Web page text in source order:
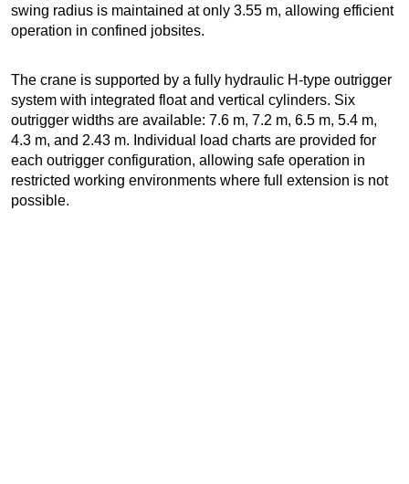
swing radius is maintained at only 3.55 m, allowing efficient
operation in confined jobsites.
The crane is supported by a fully hydraulic H-type outrigger
system with integrated float and vertical cylinders. Six
outrigger widths are available: 7.6 m, 7.2 m, 6.5 m, 5.4 m,
4.3 m, and 2.43 m. Individual load charts are provided for
each outrigger configuration, allowing safe operation in
restricted working environments where full extension is not
possible.